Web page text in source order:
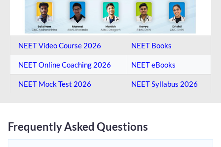
NEET Video Course 2026 NEET Books
NEET Online Coaching​ 2026 NEET eBooks
NEET Mock Test​ 2026 NEET Syllabus 2026
Frequently Asked Questions